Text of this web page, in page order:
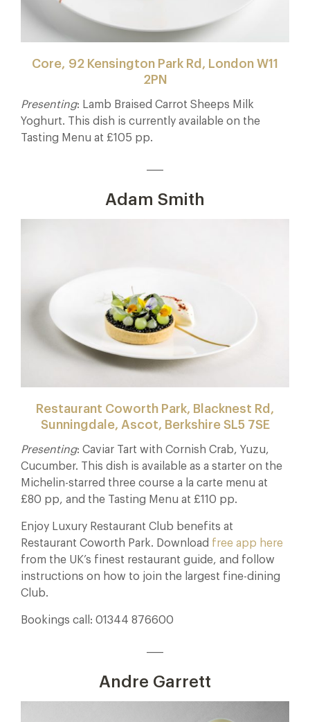
Core, 92 Kensington Park Rd, London W11
2PN
Presenting: Lamb Braised Carrot Sheeps Milk
Yoghurt. This dish is currently available on the
Tasting Menu at £105 pp.
Adam Smith
Restaurant Coworth Park, Blacknest Rd,
Sunningdale, Ascot, Berkshire SL5 7SE
Presenting: Caviar Tart with Cornish Crab, Yuzu,
Cucumber. This dish is available as a starter on the
Michelin-starred three course a la carte menu at
£80 pp, and the Tasting Menu at £110 pp.
Enjoy Luxury Restaurant Club benefits at
Restaurant Coworth Park. Download free app here
from the UK’s finest restaurant guide, and follow
instructions on how to join the largest fine-dining
Club.
Bookings call: 01344 876600
Andre Garrett